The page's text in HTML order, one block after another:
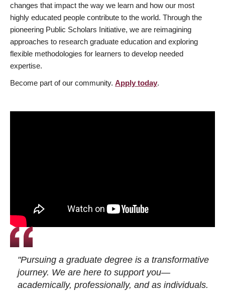
changes that impact the way we learn and how our most
highly educated people contribute to the world. Through the
pioneering Public Scholars Initiative, we are reimagining
approaches to research graduate education and exploring
flexible methodologies for learners to develop needed
expertise.
Become part of our community. Apply today.
"Pursuing a graduate degree is a transformative
journey. We are here to support you—
academically, professionally, and as individuals.